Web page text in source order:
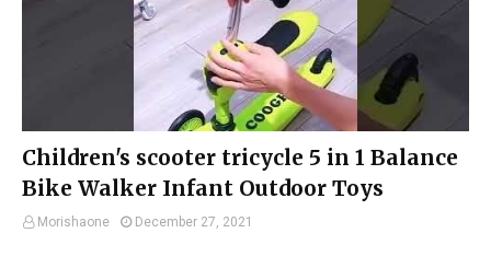
Children's scooter tricycle 5 in 1 Balance
Bike Walker Infant Outdoor Toys
Morishaone December 27, 2021